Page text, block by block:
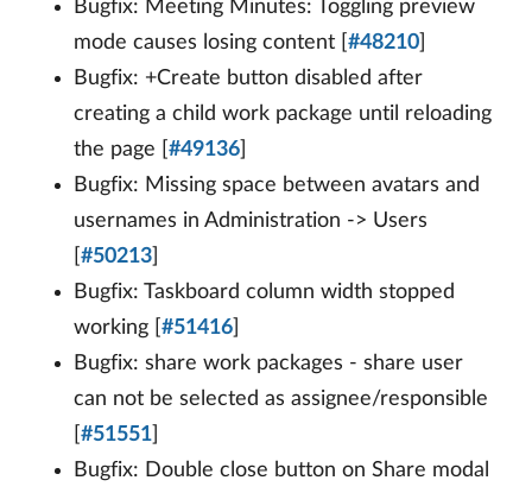
Bugfix: Meeting Minutes: Toggling preview
mode causes losing content [ #48210
Bugfix: +Create button disabled after
creating a child work package until reloading
the page [ #49136
Bugfix: Missing space between avatars and
usernames in Administration -> Users
#50213
Bugfix: Taskboard column width stopped
working [ #51416
Bugfix: share work packages - share user
can not be selected as assignee/responsible
#51551
Bugfix: Double close button on Share modal